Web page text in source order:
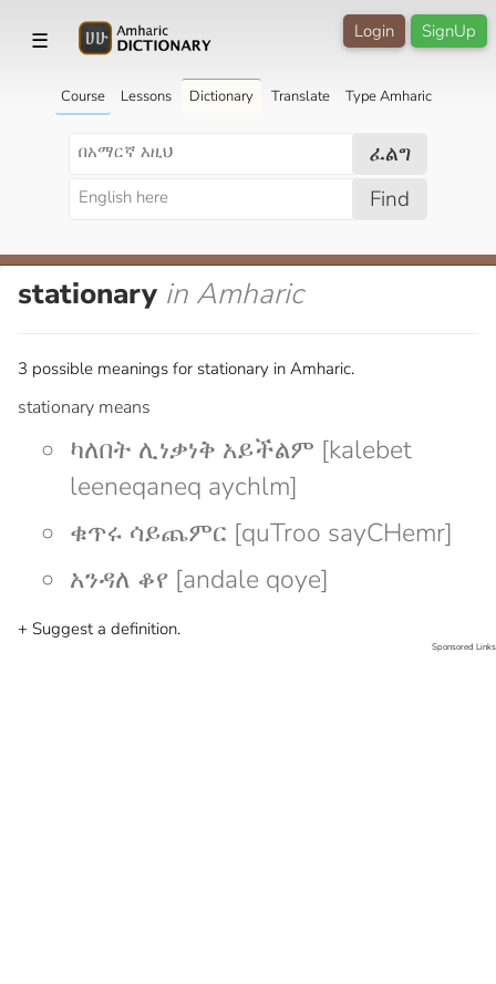
☰ SignUp
Login
Course Lessons Dictionary Translate Type Amharic
ፈልግ
Find
stationary in Amharic
3 possible meanings for stationary in Amharic.
stationary means
ካለበት ሊነቃነቅ አይችልም [kalebet
leeneqaneq aychlm]
ቁጥሩ ሳይጨምር [quTroo sayCHemr]
አንዳለ ቆየ [andale qoye]
+ Suggest a definition.
Sponsored Links